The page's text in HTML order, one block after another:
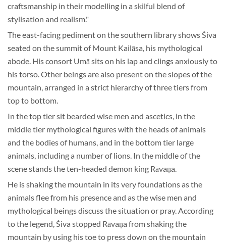
craftsmanship in their modelling in a skilful blend of
stylisation and realism."
The east-facing pediment on the southern library shows Śiva
seated on the summit of Mount Kailāsa, his mythological
abode. His consort Umā sits on his lap and clings anxiously to
his torso. Other beings are also present on the slopes of the
mountain, arranged in a strict hierarchy of three tiers from
top to bottom.
In the top tier sit bearded wise men and ascetics, in the
middle tier mythological figures with the heads of animals
and the bodies of humans, and in the bottom tier large
animals, including a number of lions. In the middle of the
scene stands the ten-headed demon king Rāvaṇa.
He is shaking the mountain in its very foundations as the
animals flee from his presence and as the wise men and
mythological beings discuss the situation or pray. According
to the legend, Śiva stopped Rāvaṇa from shaking the
mountain by using his toe to press down on the mountain